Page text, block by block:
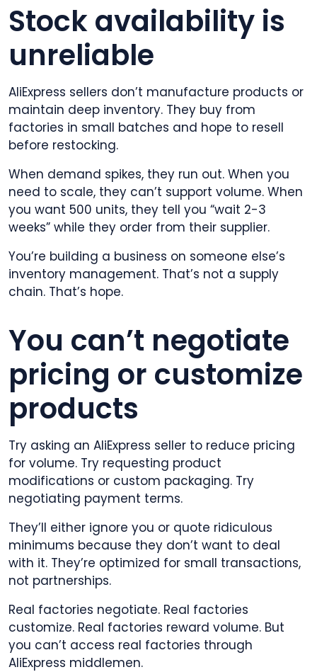
Stock availability is
unreliable
AliExpress sellers don’t manufacture products or
maintain deep inventory. They buy from
factories in small batches and hope to resell
before restocking.
When demand spikes, they run out. When you
need to scale, they can’t support volume. When
you want 500 units, they tell you “wait 2-3
weeks” while they order from their supplier.
You’re building a business on someone else’s
inventory management. That’s not a supply
chain. That’s hope.
You can’t negotiate
pricing or customize
products
Try asking an AliExpress seller to reduce pricing
for volume. Try requesting product
modifications or custom packaging. Try
negotiating payment terms.
They’ll either ignore you or quote ridiculous
minimums because they don’t want to deal
with it. They’re optimized for small transactions,
not partnerships.
Real factories negotiate. Real factories
customize. Real factories reward volume. But
you can’t access real factories through
AliExpress middlemen.